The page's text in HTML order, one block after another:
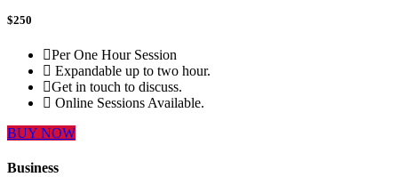
$250
Per One Hour Session
Expandable up to two hour.
Get in touch to discuss.
Online Sessions Available.
BUY NOW
Business